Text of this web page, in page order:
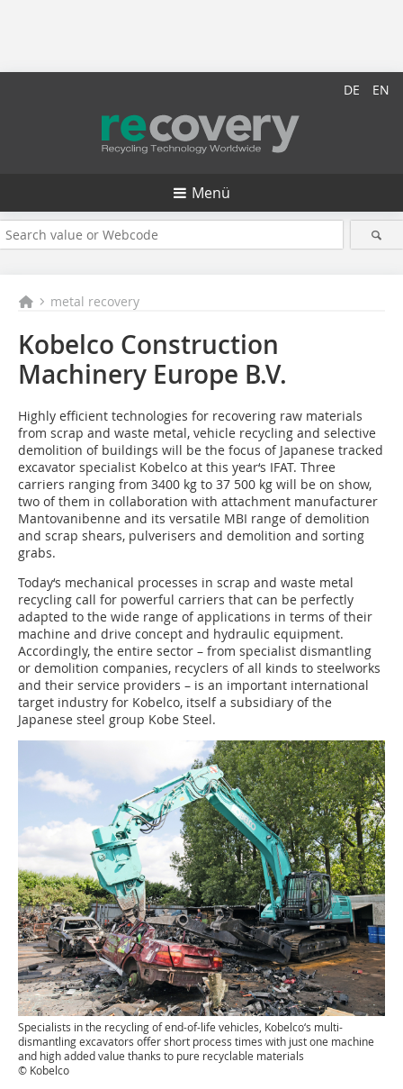
DE EN
Menü
metal recovery
Kobelco Construction
Machinery Europe B.V.
Highly efficient technologies for recovering raw materials
from scrap and waste metal, vehicle recycling and selective
demolition of buildings will be the focus of Japanese tracked
excavator specialist Kobelco at this year‘s IFAT. Three
carriers ranging from 3400 kg to 37 500 kg will be on show,
two of them in collaboration with attachment manufacturer
Mantovanibenne and its versatile MBI range of demolition
and scrap shears, pulverisers and demolition and sorting
grabs.
Today‘s mechanical processes in scrap and waste metal
recycling call for powerful carriers that can be perfectly
adapted to the wide range of applications in terms of their
machine and drive concept and hydraulic equipment.
Accordingly, the entire sector – from specialist dismantling
or demolition companies, recyclers of all kinds to steelworks
and their service providers – is an important international
target industry for Kobelco, itself a subsidiary of the
Japanese steel group Kobe Steel.
Specialists in the recycling of end-of-life vehicles, Kobelco‘s multi-
dismantling excavators offer short process times with just one machine
and high added value thanks to pure recyclable ­materials
© Kobelco